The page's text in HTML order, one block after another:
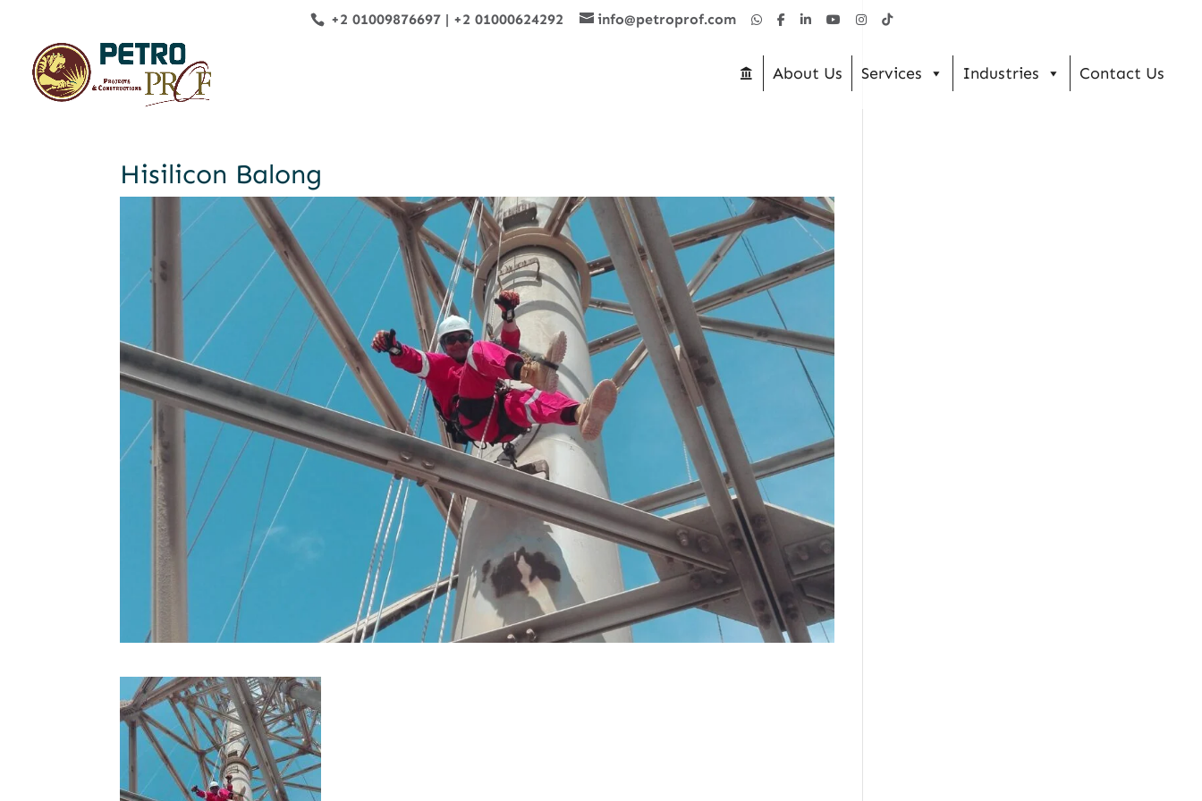
+2 01009876697| +2 01000624292 info@petroprof.com
About Us Services Industries Contact Us
Hisilicon Balong